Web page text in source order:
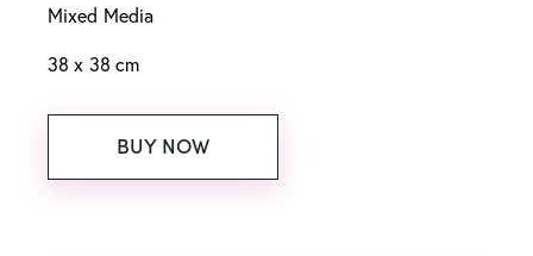
Mixed Media
38 x 38 cm
BUY NOW